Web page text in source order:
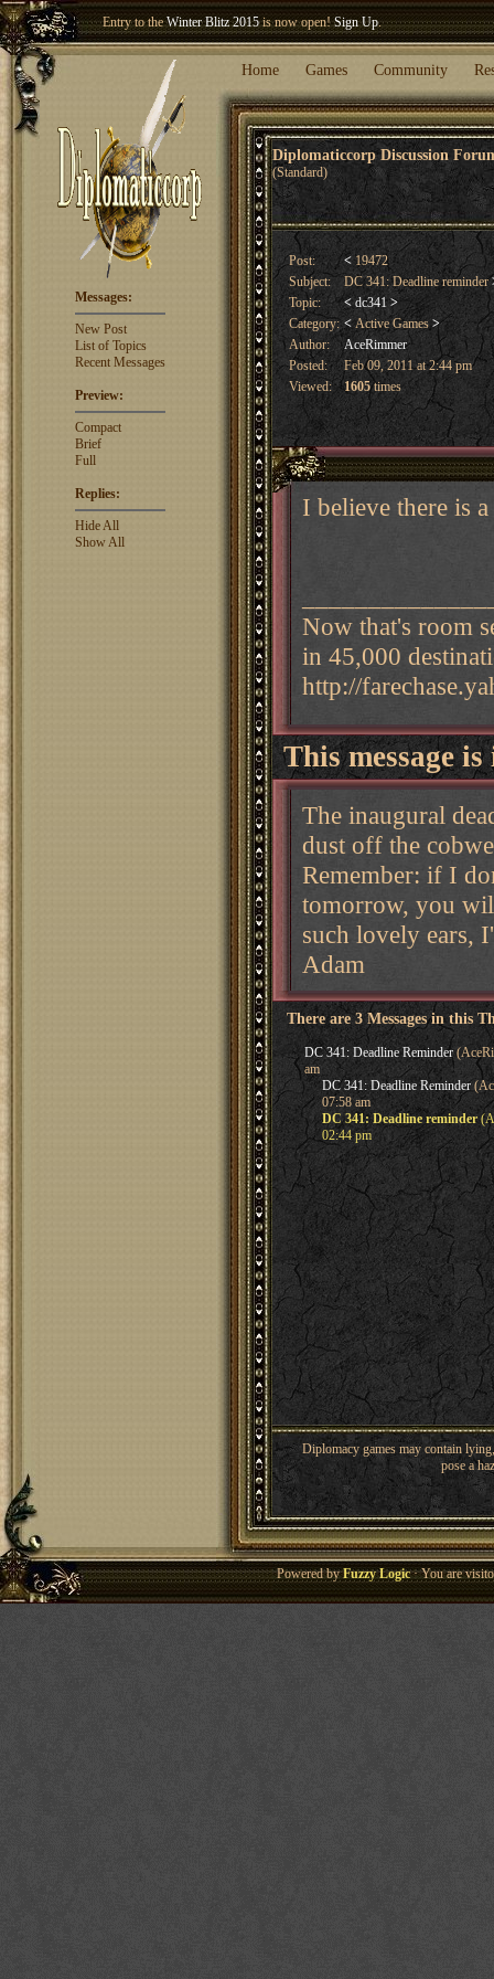
Entry to theWinter Blitz 2015is now open!Sign Up.
Welcome our newest memberWoland
Home Games Community
Diplomaticcorp Discussion
(Standard)
Messages:
New Post
List of Topics
Recent Messages
Preview:
Compact
Brief
Full
Replies:
Hide All
Show All
Post: < 19472
Subject:
DC 341: Deadline reminder
Topic:
< dc341 >
Category: <Active Games >
Author:
AceRimmer
Posted:
Feb 09, 2011 at 2:44 pm
Viewed:
1605times
I believe there is
Now that's room
in 45,000
http://
This message
The inaugural
dust off the
Remember: if I
tomorrow, you
such lovely ears,
Adam
There are 3 Messages in this
DC 341: Deadline Reminder
am
DC 341: Deadline Reminder
07:58 am
DC 341: Deadline reminder
02:44 pm
Diplomacy games may contain
pose a
Powered byFuzzy Logic· You are